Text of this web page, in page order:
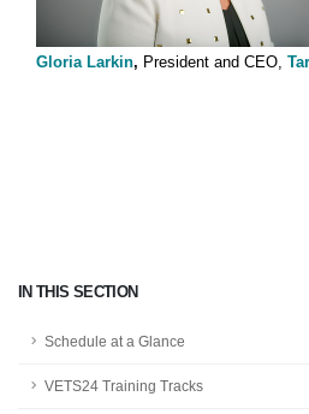
IN THIS SECTION
Schedule at a Glance
VETS24 Training Tracks
Gloria Larkin, President and CEO,